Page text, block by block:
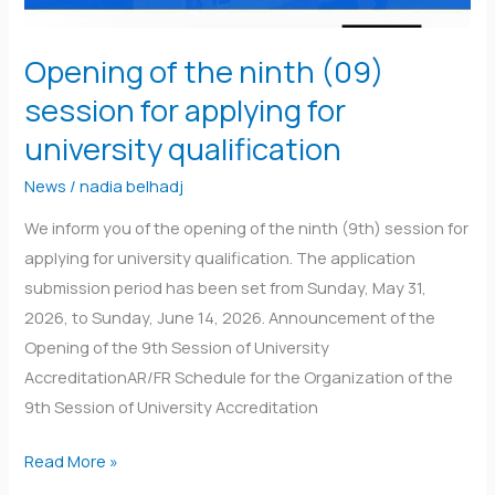
Opening of the ninth (09)
session for applying for
university qualification
News /nadia belhadj
We inform you of the opening of the ninth (9th) session for
applying for university qualification. The application
submission period has been set from Sunday, May 31,
2026, to Sunday, June 14, 2026. Announcement of the
Opening of the 9th Session of University
AccreditationAR/FR Schedule for the Organization of the
9th Session of University Accreditation
Read More »